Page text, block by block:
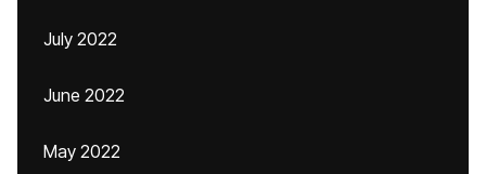
July 2022
June 2022
May 2022